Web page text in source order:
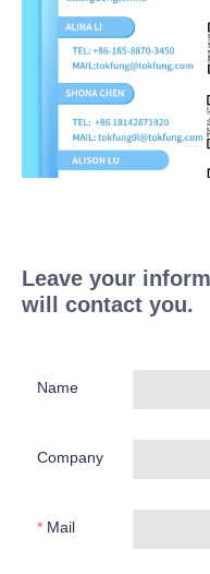
Leave your
will contact you.
Name
Company
Mail